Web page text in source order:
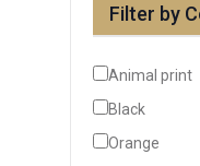
Filter by
Animal print
Black
Orange